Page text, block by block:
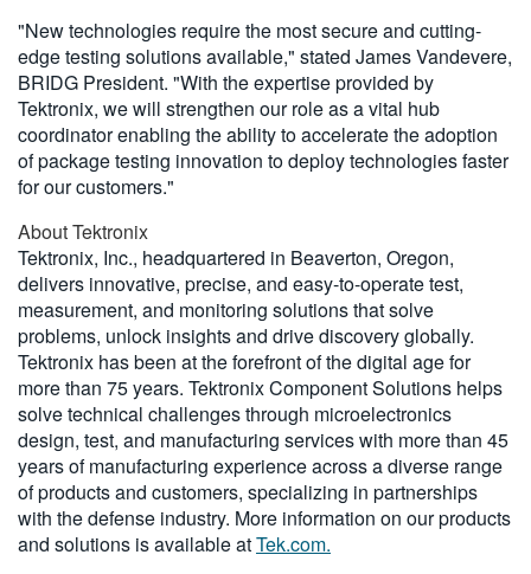
"New technologies require the most secure and cutting-
edge testing solutions available," stated James Vandevere,
BRIDG President. "With the expertise provided by
Tektronix, we will strengthen our role as a vital hub
coordinator enabling the ability to accelerate the adoption
of package testing innovation to deploy technologies faster
for our customers."
About Tektronix
Tektronix, Inc., headquartered in Beaverton, Oregon,
delivers innovative, precise, and easy-to-operate test,
measurement, and monitoring solutions that solve
problems, unlock insights and drive discovery globally.
Tektronix has been at the forefront of the digital age for
more than 75 years. Tektronix Component Solutions helps
solve technical challenges through microelectronics
design, test, and manufacturing services with more than 45
years of manufacturing experience across a diverse range
of products and customers, specializing in partnerships
with the defense industry. More information on our products
and solutions is available atTek.com.